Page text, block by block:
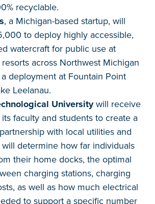
recyclable.
, a Michigan-based startup, will
to deploy highly accessible,
watercraft for public use at
across Northwest Michigan
deployment at Fountain Point
Leelanau.
Universitywill receive
faculty and students to create a
with local utilities and
will determine how far individuals
their home docks, the optimal
charging stations, charging
as well as how much electrical
to support a specific number